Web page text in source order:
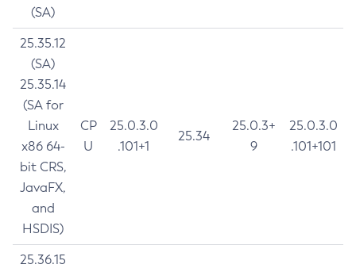
(SA)
25.35.12
(SA)
25.35.14
(SA for
Linux
x86 64-
bit CRS,
JavaFX,
and
HSDIS)
CP
U
25.0.3.0
.101+1
25.34
25.0.3+
9
25.0.3.0
.101+101
25.36.15